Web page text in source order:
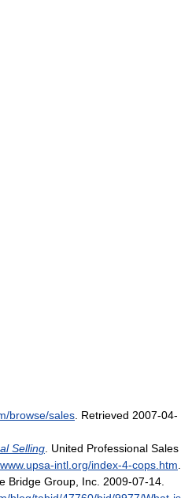
browse/sales. Retrieved 2007-04-
Selling. United Professional Sales
intl.org/index-4-cops.htm.
Bridge Group, Inc. 2009-07-14.